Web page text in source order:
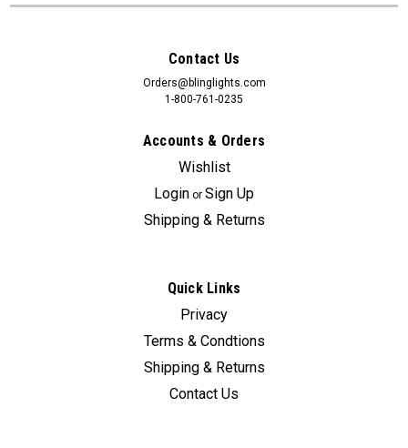
Contact Us
Orders@blinglights.com
1-800-761-0235
Accounts & Orders
Wishlist
Login or Sign Up
Shipping & Returns
Quick Links
Privacy
Terms & Condtions
Shipping & Returns
Contact Us